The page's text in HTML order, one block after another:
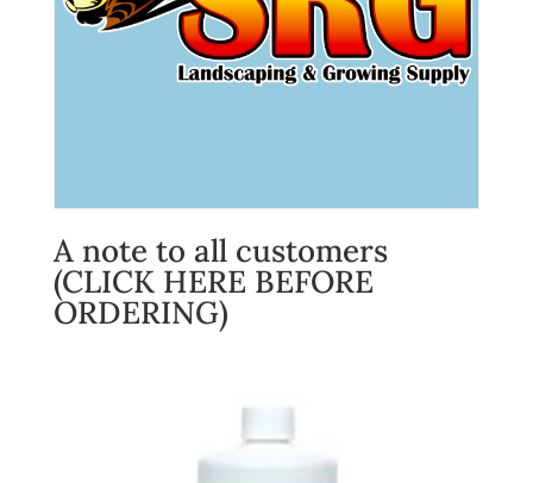
A note to all customers
(CLICK HERE BEFORE
ORDERING)